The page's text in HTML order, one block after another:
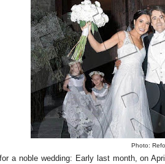
Photo:
for a noble wedding: Early last month, on